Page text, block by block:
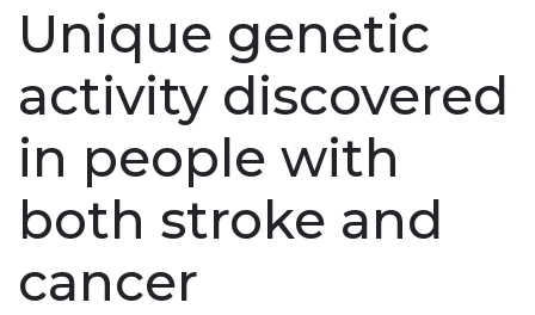
Unique genetic
activity discovered
in people with
both stroke and
cancer